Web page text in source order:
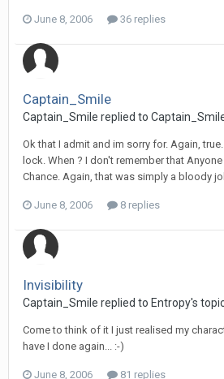
June 8, 2006 36 replies
Captain_Smile
Captain_Smile replied to
Ok that I admit and im sorry for. Again,
lock. When ? I don't remember that
Chance. Again, that was simply a bloody
June 8, 2006 8 replies
Invisibility
Captain_Smile replied to Entropy's
Come to think of it I just realised my
have I done again... :-)
June 8, 2006 81 replies